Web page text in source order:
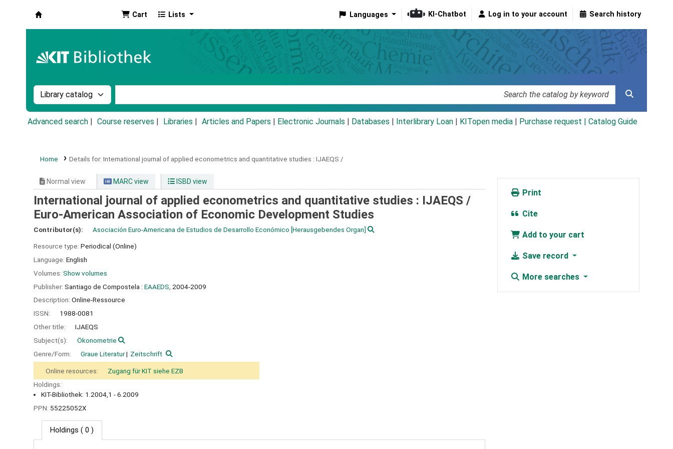
Cart Lists Languages KI-Chatbot Log in to your account Search history
Search the catalog by:
Advanced search Course reserves Libraries Articles and Papers Electronic Journals Databases Interlibrary Loan KITopen media Purchase request | Catalog Guide
Home Details for: International journal of applied econometrics and quantitative studies : IJAEQS /
Normal view MARC view ISBD view
International journal of applied econometrics and quantitative studies : IJAEQS /
Euro-American Association of Economic Development Studies
Contributor(s): Asociación Euro-Americana de Estudios de Desarrollo Económico [Herausgebendes Organ]
Resource type: Periodical (Online)
Language: English
Volumes: Show volumes
Publisher: Santiago de Compostela : EAAEDS, 2004-2009
Description: Online-Ressource
ISSN:
1988-0081
Other title:
IJAEQS
Subject(s):
Ökonometrie
Genre/Form:
Graue Literatur Zeitschrift
Online resources:
Zugang für KIT siehe EZB
Holdings:
KIT-Bibliothek: 1.2004,1 - 6.2009
PPN: 55225052X
Holdings ( 0 )
Print
Cite
Add to your cart
Save record
More searches